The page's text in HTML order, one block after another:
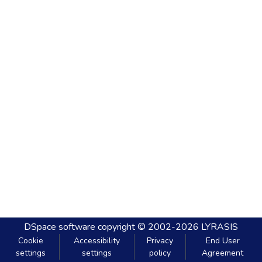
DSpace software copyright © 2002-2026 LYRASIS
Cookie
settings
Accessibility
settings
Privacy
policy
End User
Agreement